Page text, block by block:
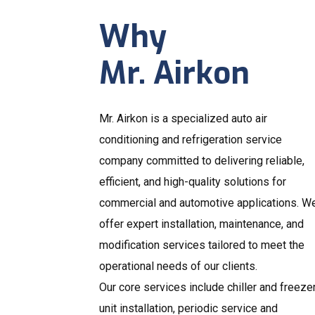
Why
Mr. Airkon
Mr. Airkon is a specialized auto air
conditioning and refrigeration service
company committed to delivering reliable,
efficient, and high-quality solutions for
commercial and automotive applications.
offer expert installation, maintenance, and
modification services tailored to meet the
operational needs of our clients.
Our core services include chiller and
unit installation, periodic service and